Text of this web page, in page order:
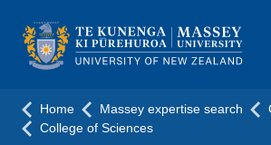
navigation
menu
Home Massey expertise search
College of Sciences